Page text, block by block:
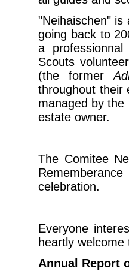
"Neihaischen"
going back to
a
Scouts
(the former
throughout their
managed by the
estate owner.
The Comitee
celebration.
Everyone
heartly
Annual Report